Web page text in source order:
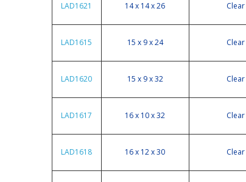
LAD1621 14 x 14 x 26 Clear
LAD1615 15 x 9 x 24 Clear
LAD1620 15 x 9 x 32 Clear
LAD1617 16 x 10 x 32 Clear
LAD1618 16 x 12 x 30 Clear